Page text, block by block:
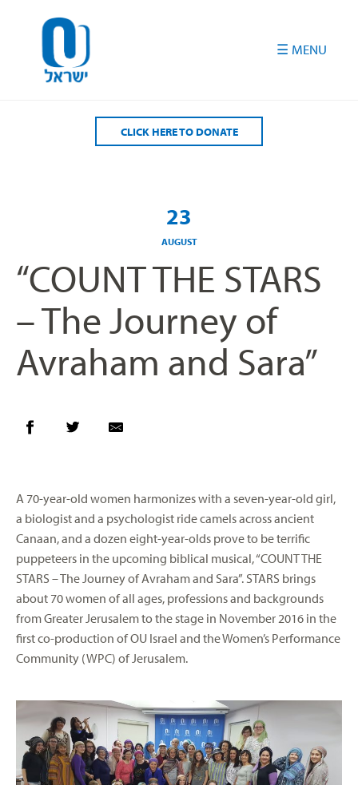
CLICK HERE TO DONATE
23
AUGUST
“COUNT THE STARS
– The Journey of
Avraham and Sara”
A 70-year-old women harmonizes with a seven-year-old girl,
a biologist and a psychologist ride camels across ancient
Canaan, and a dozen eight-year-olds prove to be terrific
puppeteers in the upcoming biblical musical, “COUNT THE
STARS – The Journey of Avraham and Sara”. STARS brings
about 70 women of all ages, professions and backgrounds
from Greater Jerusalem to the stage in November 2016 in the
first co-production of OU Israel and the Women’s Performance
Community (WPC) of Jerusalem.